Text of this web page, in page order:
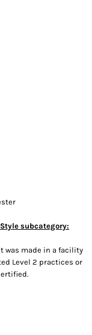
subcategory:
was made in a facility
Level 2 practices or